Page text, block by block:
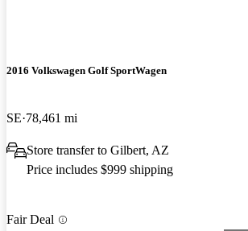
2016 Volkswagen Golf SportWagen
SE 78,461 mi
Store transfer to Gilbert, AZ
Price includes $999 shipping
Fair Deal